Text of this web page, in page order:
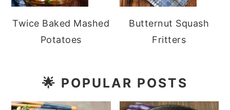
Twice Baked Mashed
Potatoes
Butternut Squash
Fritters
🌟 POPULAR POSTS